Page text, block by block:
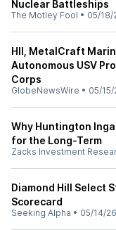
Nuclear Battleships
The Motley Fool • 05/18/
HII, MetalCraft
Autonomous USV
Corps
GlobeNewsWire • 05/15/
Why Huntington
for the Long-Term
Zacks Investment
Diamond Hill Select
Scorecard
Seeking Alpha • 05/14/26